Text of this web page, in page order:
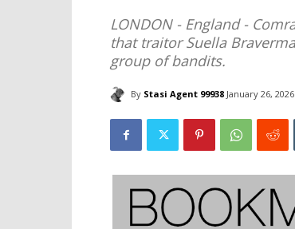
LONDON - England -
that traitor Suella
group of bandits.
By Stasi Agent 99938 January 26, 2026